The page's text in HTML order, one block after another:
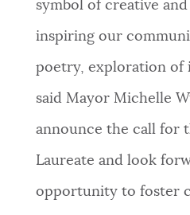
THE MAYOR'S OFFICE
symbol of creative
inspiring our
poetry, exploration of
said Mayor Michelle
announce the call for
Laureate and look
opportunity to foster